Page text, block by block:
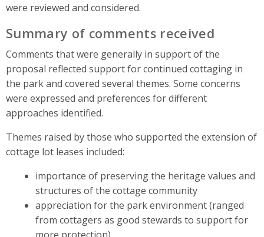
were reviewed and considered.
Summary of comments received
Comments that were generally in support of the
proposal reflected support for continued cottaging in
the park and covered several themes. Some concerns
were expressed and preferences for different
approaches identified.
Themes raised by those who supported the extension of
cottage lot leases included:
importance of preserving the heritage values and
structures of the cottage community
appreciation for the park environment (ranged
from cottagers as good stewards to support for
more protection)